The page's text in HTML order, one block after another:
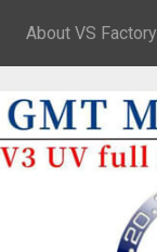
About VS Factory